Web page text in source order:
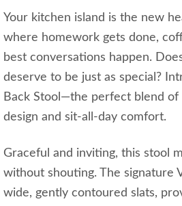
Your kitchen island is the new
where homework gets done,
best conversations happen.
deserve to be just as special?
Back Stool—the perfect blend
design and sit-all-day comfort.
Graceful and inviting, this stool
without shouting. The signature
wide, gently contoured slats,